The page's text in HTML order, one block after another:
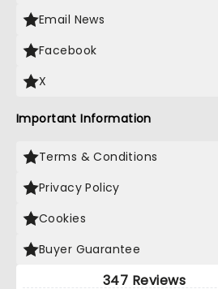
Email News
Facebook
X
Important Information
Terms & Conditions
Privacy Policy
Cookies
Buyer Guarantee
347 Reviews